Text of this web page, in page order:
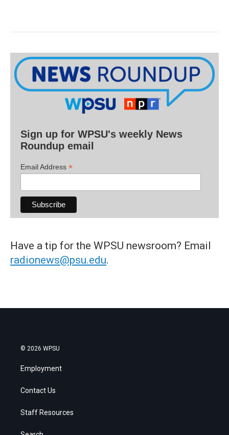
Sign up for WPSU's weekly News
Roundup email
Email Address *
Have a tip for the WPSU newsroom? Email
radionews@psu.edu.
© 2026 WPSU
Employment
Contact Us
Staff Resources